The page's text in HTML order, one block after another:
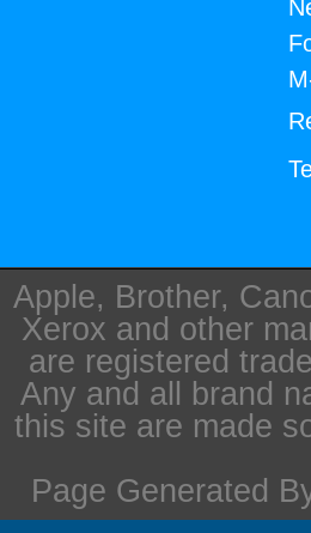
Apple, Brother,
Xerox and other
are registered
Any and all brand
this site are made
Page Generated